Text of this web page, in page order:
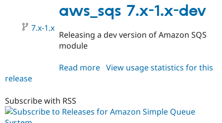
1.x-
dev
aws_sqs 7.x-1.x-dev
7.x-1.x
Releasing a dev version of Amazon SQS
module
Read more about
dev
View usage statistics for this
release
Subscribe with RSS